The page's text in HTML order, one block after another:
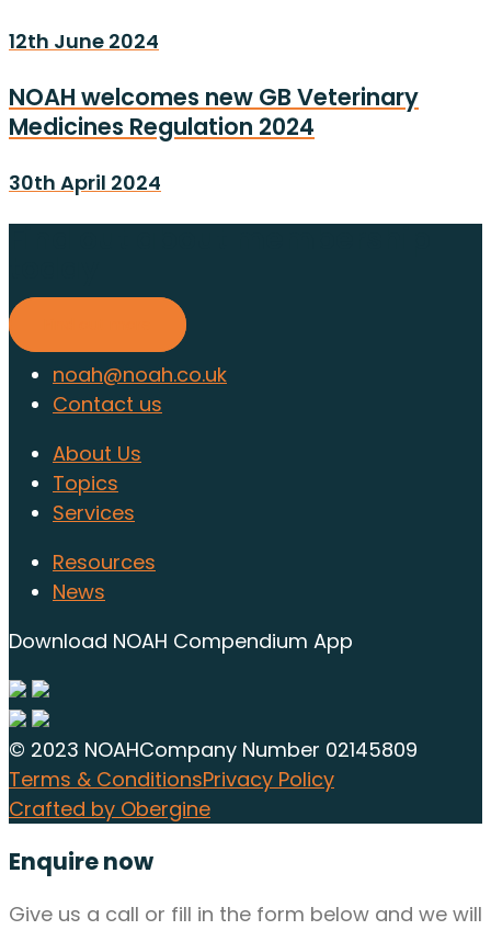
12th June 2024
NOAH welcomes new GB Veterinary
Medicines Regulation 2024
30th April 2024
noah@noah.co.uk
Contact us
About Us
Topics
Services
Resources
News
Download NOAH Compendium App
© 2023 NOAHCompany Number 02145809
Terms & ConditionsPrivacy Policy
Crafted by Obergine
Enquire now
Give us a call or fill in the form below and we will